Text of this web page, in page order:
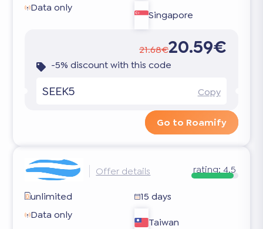
Data only
Singapore
21.68€20.59€
-5% discount with this code
SEEK5 Copy
Go to Roamify
Offer details rating: 4.5
unlimited
15 days
Data only
Taiwan